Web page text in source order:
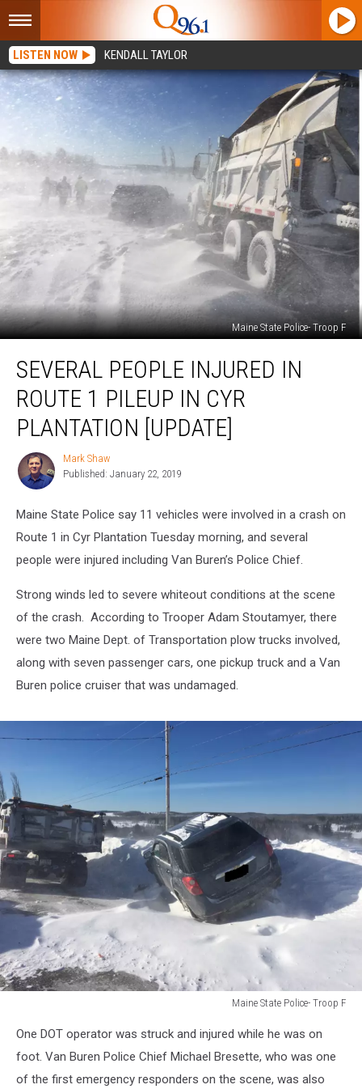
LISTEN NOW KENDALL TAYLOR
Maine State Police- Troop F
People
Injured
Route
Pileup
Plantation
SEVERAL PEOPLE INJURED IN
ROUTE 1 PILEUP IN CYR
PLANTATION [UPDATE]
Mark
Shaw
Mark Shaw
Published: January 22, 2019
Maine State Police say 11 vehicles were involved in a crash on
Route 1 in Cyr Plantation Tuesday morning, and several
people were injured including Van Buren’s Police Chief.
Strong winds led to severe whiteout conditions at the scene
of the crash. According to Trooper Adam Stoutamyer, there
were two Maine Dept. of Transportation plow trucks involved,
along with seven passenger cars, one pickup truck and a Van
Buren police cruiser that was undamaged.
Maine State Police- Troop F
State
Police-
Troop
One DOT operator was struck and injured while he was on
foot. Van Buren Police Chief Michael Bresette, who was one
of the first emergency responders on the scene, was also